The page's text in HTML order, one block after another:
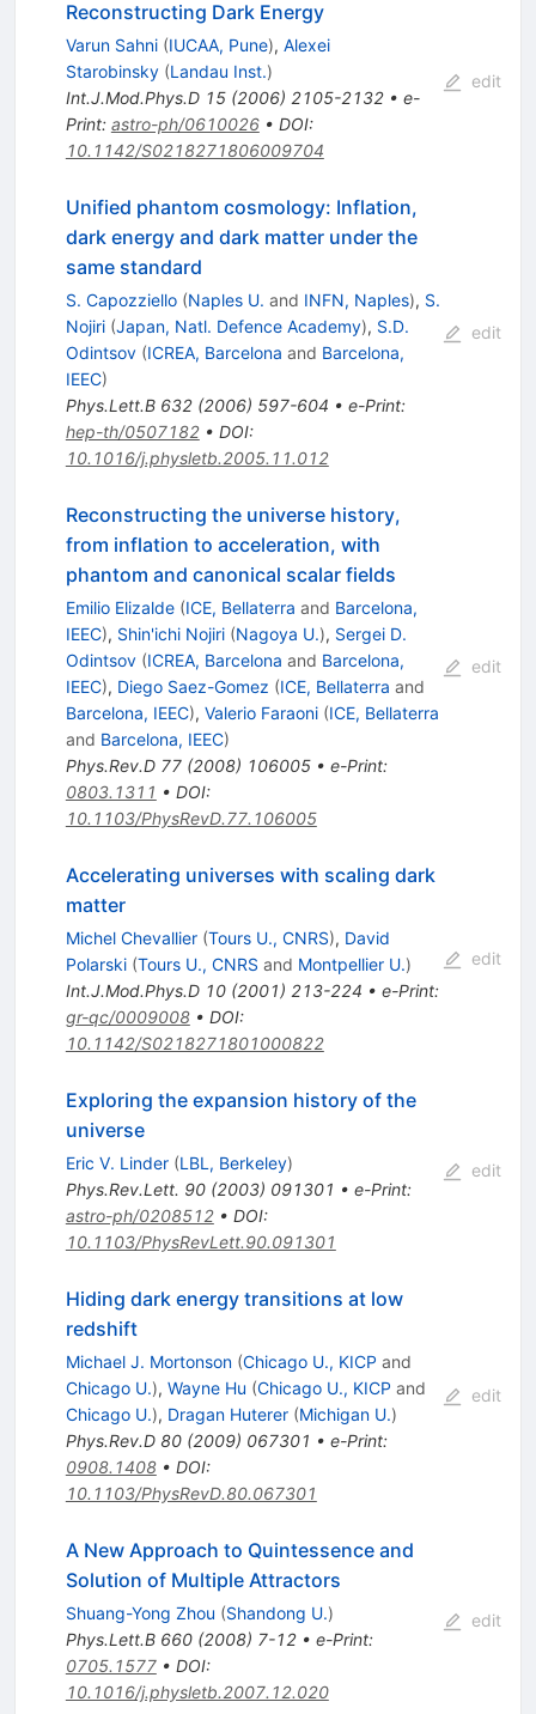
Reconstructing Dark Energy
Varun Sahni (IUCAA, Pune), Alexei
Starobinsky (Landau Inst.)
Int.J.Mod.Phys.D 15(2006) 2105-2132• e-
Print: astro-ph/0610026• DOI:
10.1142/S0218271806009704
edit
Unified phantom cosmology: Inflation,
dark energy and dark matter under the
same standard
S. Capozziello (Naples U. and INFN, Naples), S.
Nojiri (Japan, Natl. Defence Academy), S.D.
Odintsov (ICREA, Barcelona and Barcelona,
IEEC)
Phys.Lett.B 632(2006) 597-604 • e-Print:
hep-th/0507182• DOI:
10.1016/j.physletb.2005.11.012
edit
Reconstructing the universe history,
from inflation to acceleration, with
phantom and canonical scalar fields
Emilio Elizalde (ICE, Bellaterra and Barcelona,
IEEC), Shin'ichi Nojiri (Nagoya U.), Sergei D.
Odintsov (ICREA, Barcelona and Barcelona,
IEEC), Diego Saez-Gomez (ICE, Bellaterra and
Barcelona, IEEC), Valerio Faraoni (ICE, Bellaterra
and Barcelona, IEEC)
Phys.Rev.D 77(2008) 106005• e-Print:
0803.1311 • DOI:
10.1103/PhysRevD.77.106005
edit
Accelerating universes with scaling dark
matter
Michel Chevallier (Tours U., CNRS), David
Polarski (Tours U., CNRS and Montpellier U.)
Int.J.Mod.Phys.D 10(2001) 213-224 • e-Print:
gr-qc/0009008• DOI:
10.1142/S0218271801000822
edit
Exploring the expansion history of the
universe
Eric V. Linder (LBL, Berkeley)
Phys.Rev.Lett. 90(2003) 091301 • e-Print:
astro-ph/0208512• DOI:
10.1103/PhysRevLett.90.091301
edit
Hiding dark energy transitions at low
redshift
Michael J. Mortonson (Chicago U., KICP and
Chicago U.), Wayne Hu (Chicago U., KICP and
Chicago U.), Dragan Huterer (Michigan U.)
Phys.Rev.D 80(2009) 067301 • e-Print:
0908.1408• DOI:
10.1103/PhysRevD.80.067301
edit
A New Approach to Quintessence and
Solution of Multiple Attractors
Shuang-Yong Zhou (Shandong U.)
Phys.Lett.B 660(2008) 7-12• e-Print:
0705.1577• DOI:
10.1016/j.physletb.2007.12.020
edit